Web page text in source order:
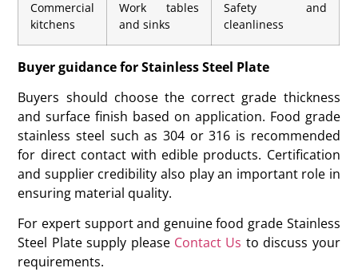
Commercial
kitchens
Work tables
and sinks
Safety and
cleanliness
Buyer guidance for Stainless Steel Plate
Buyers should choose the correct grade thickness
and surface finish based on application. Food grade
stainless steel such as 304 or 316 is recommended
for direct contact with edible products. Certification
and supplier credibility also play an important role in
ensuring material quality.
For expert support and genuine food grade Stainless
Steel Plate supply please Contact Us to discuss your
requirements.